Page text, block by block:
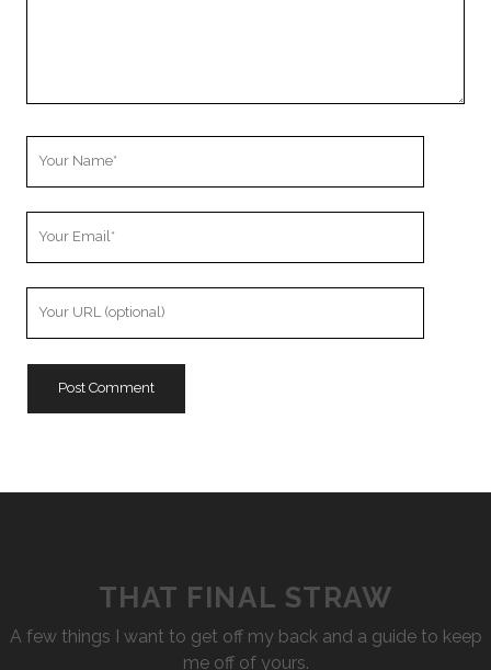
THAT FINAL STRAW
A few things I want to get off my back and a guide to keep
me off of yours.